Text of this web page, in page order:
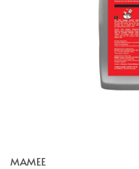
MAMEE